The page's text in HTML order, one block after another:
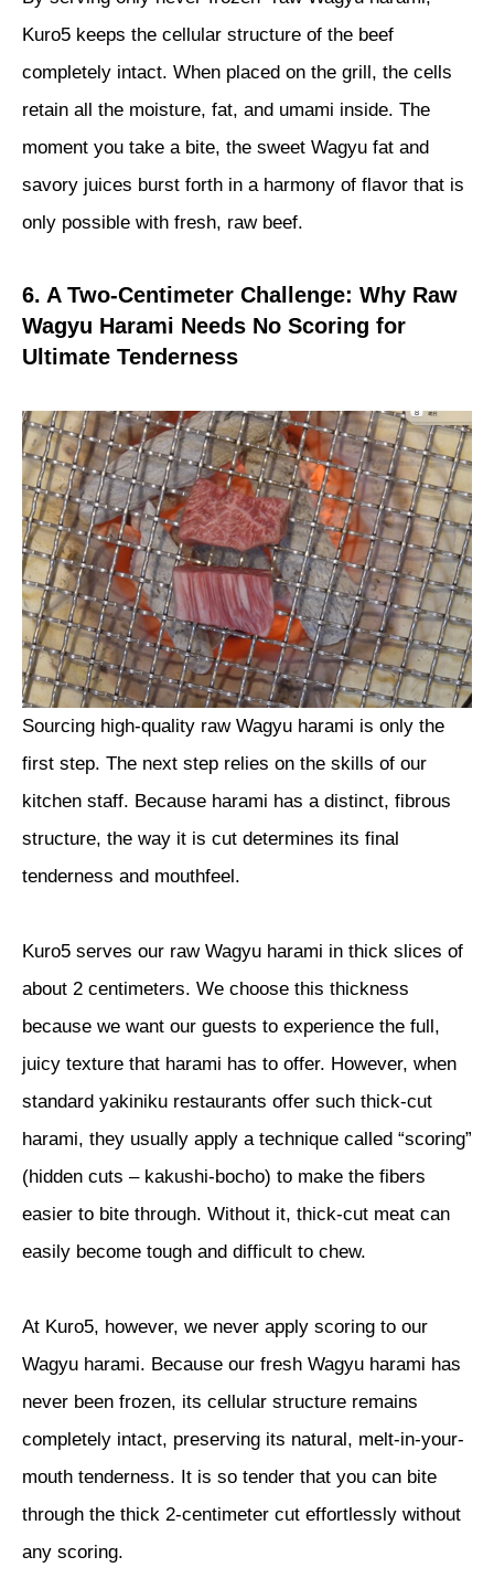
Kuro5 keeps the cellular structure of the beef
completely intact. When placed on the grill, the cells
retain all the moisture, fat, and umami inside. The
moment you take a bite, the sweet Wagyu fat and
savory juices burst forth in a harmony of flavor that is
only possible with fresh, raw beef.
6. A Two-Centimeter Challenge: Why Raw
Wagyu Harami Needs No Scoring for
Ultimate Tenderness
Sourcing high-quality raw Wagyu harami is only the
first step. The next step relies on the skills of our
kitchen staff. Because harami has a distinct, fibrous
structure, the way it is cut determines its final
tenderness and mouthfeel.
Kuro5 serves our raw Wagyu harami in thick slices of
about 2 centimeters. We choose this thickness
because we want our guests to experience the full,
juicy texture that harami has to offer. However, when
standard yakiniku restaurants offer such thick-cut
harami, they usually apply a technique called “scoring”
(hidden cuts – kakushi-bocho) to make the fibers
easier to bite through. Without it, thick-cut meat can
easily become tough and difficult to chew.
At Kuro5, however, we never apply scoring to our
Wagyu harami. Because our fresh Wagyu harami has
never been frozen, its cellular structure remains
completely intact, preserving its natural, melt-in-your-
mouth tenderness. It is so tender that you can bite
through the thick 2-centimeter cut effortlessly without
any scoring.